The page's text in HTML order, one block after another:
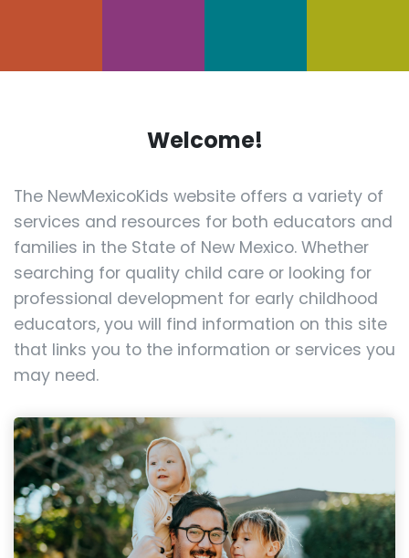
Welcome!
The NewMexicoKids website offers a variety of
services and resources for both educators and
families in the State of New Mexico. Whether
searching for quality child care or looking for
professional development for early childhood
educators, you will find information on this site
that links you to the information or services you
may need.